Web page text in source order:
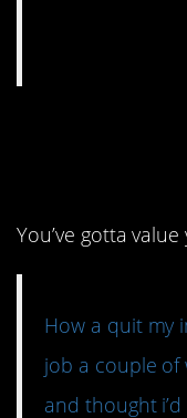
You’ve gotta
How a quit my
job a couple of
and thought